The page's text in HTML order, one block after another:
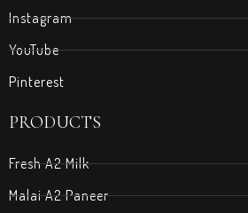
Instagram
YouTube
Pinterest
PRODUCTS
Fresh A2 Milk
Malai A2 Paneer